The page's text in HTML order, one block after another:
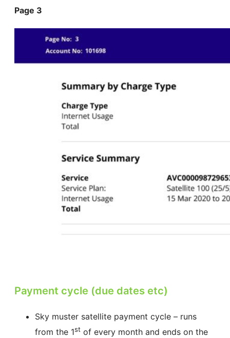
Page 3
Payment cycle (due dates etc)
Sky muster satellite payment cycle – runs
from the 1st of every month and ends on the